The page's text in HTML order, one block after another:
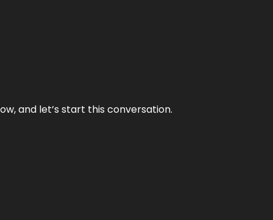
and let’s start this conversation.